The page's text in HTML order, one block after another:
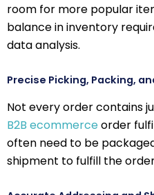
room for more popular
balance in inventory
data analysis.
Precise Picking, Packing,
Not every order contains
B2B ecommerceorder
often need to be
shipment to fulfill the